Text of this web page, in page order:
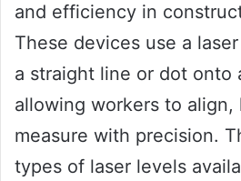
and efficiency in
These devices use a
a straight line or dot onto
allowing workers to align,
measure with precision.
types of laser levels